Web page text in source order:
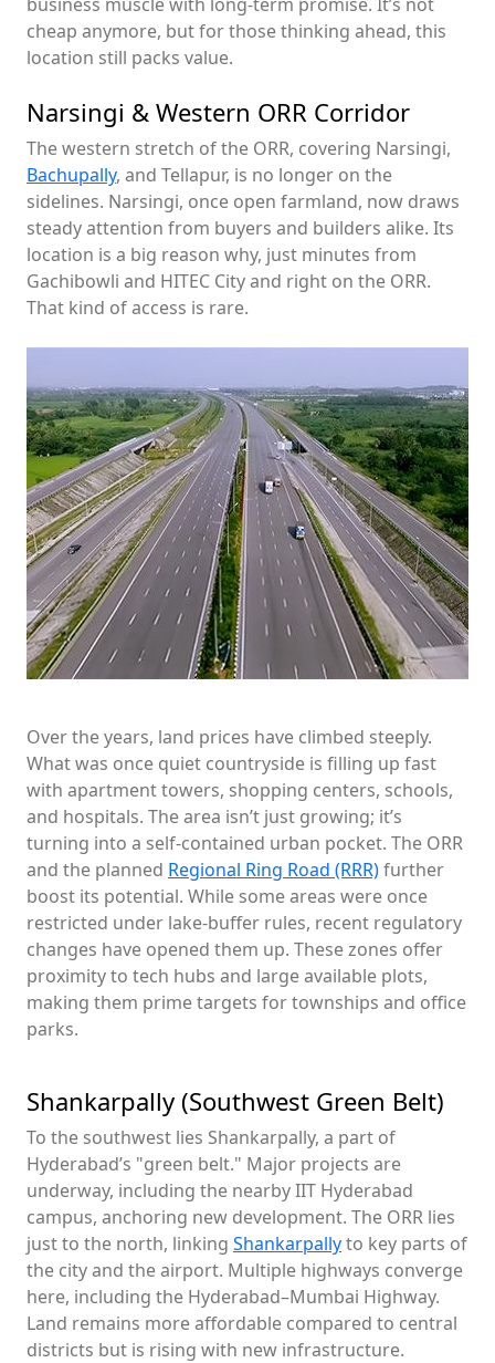
cheap anymore, but for those thinking ahead, this
location still packs value.
Narsingi & Western ORR Corridor
The western stretch of the ORR, covering Narsingi,
Bachupally, and Tellapur, is no longer on the
sidelines. Narsingi, once open farmland, now draws
steady attention from buyers and builders alike. Its
location is a big reason why, just minutes from
Gachibowli and HITEC City and right on the ORR.
That kind of access is rare.
Over the years, land prices have climbed steeply.
What was once quiet countryside is filling up fast
with apartment towers, shopping centers, schools,
and hospitals. The area isn’t just growing; it’s
turning into a self-contained urban pocket. The ORR
and the planned Regional Ring Road (RRR)further
boost its potential. While some areas were once
restricted under lake-buffer rules, recent regulatory
changes have opened them up. These zones offer
proximity to tech hubs and large available plots,
making them prime targets for townships and office
parks.
Shankarpally (Southwest Green Belt)
To the southwest lies Shankarpally, a part of
Hyderabad’s "green belt." Major projects are
underway, including the nearby IIT Hyderabad
campus, anchoring new development. The ORR lies
just to the north, linking Shankarpallyto key parts of
the city and the airport. Multiple highways converge
here, including the Hyderabad–Mumbai Highway.
Land remains more affordable compared to central
districts but is rising with new infrastructure.